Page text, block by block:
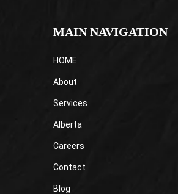
MAIN NAVIGATION
HOME
About
Services
Alberta
Careers
Contact
Blog